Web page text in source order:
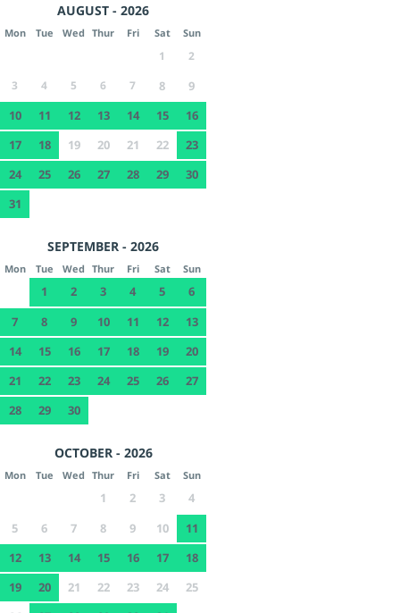
AUGUST - 2026
Mon Tue Wed Thur Fri Sat Sun
1
2
3
4 5 6 7 8
9
10
11 12 13 14 15
16
17
18 19 20 21 22
23
24
25 26 27 28 29
30
31
SEPTEMBER - 2026
Mon Tue Wed Thur Fri Sat Sun
1 2 3 4 5
6
7
8 9 10 11 12
13
14
15 16 17 18 19
20
21
22 23 24 25 26
27
28
29 30
OCTOBER - 2026
Mon Tue Wed Thur Fri Sat Sun
1 2 3
4
5
6 7 8 9 10
11
12
13 14 15 16 17
18
19
20 21 22 23 24
25